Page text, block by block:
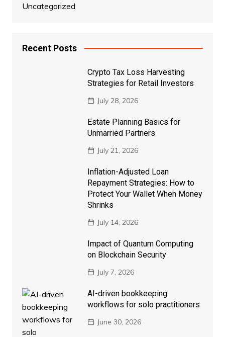
Uncategorized
Recent Posts
Crypto Tax Loss Harvesting
Strategies for Retail Investors
July 28, 2026
Estate Planning Basics for
Unmarried Partners
July 21, 2026
Inflation-Adjusted Loan
Repayment Strategies: How to
Protect Your Wallet When Money
Shrinks
July 14, 2026
Impact of Quantum Computing
on Blockchain Security
July 7, 2026
AI-driven bookkeeping
workflows for solo practitioners
June 30, 2026